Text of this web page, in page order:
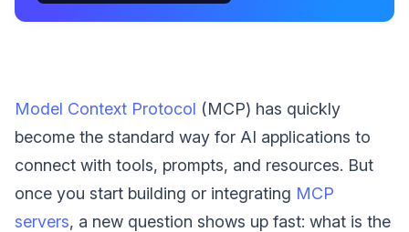
Model Context Protocol (MCP) has quickly
become the standard way for AI applications to
connect with tools, prompts, and resources. But
once you start building or integrating MCP
servers, a new question shows up fast: what is the